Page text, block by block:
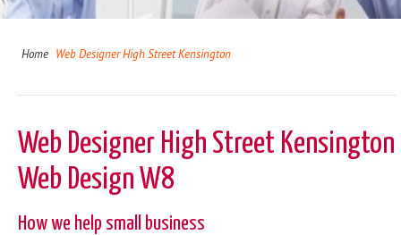
Home Web Designer High Street Kensington
Web Designer High Street Kensington
Web Design W8
How we help small business